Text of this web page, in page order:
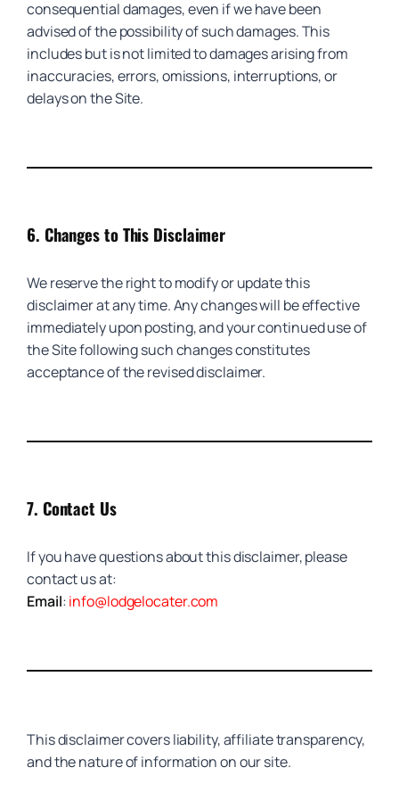
consequential damages, even if we have been
advised of the possibility of such damages. This
includes but is not limited to damages arising from
inaccuracies, errors, omissions, interruptions, or
delays on the Site.
6. Changes to This Disclaimer
We reserve the right to modify or update this
disclaimer at any time. Any changes will be effective
immediately upon posting, and your continued use of
the Site following such changes constitutes
acceptance of the revised disclaimer.
7. Contact Us
If you have questions about this disclaimer, please
contact us at:
Email:info@lodgelocater.com
This disclaimer covers liability, affiliate transparency,
and the nature of information on our site.